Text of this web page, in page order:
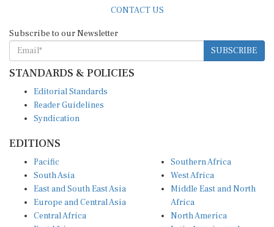
SUBSCRIBE
STANDARDS & POLICIES
Reader Guidelines
Syndication
South Asia
East and South East Asia
Europe and Central Asia
Central Africa
East Africa
West Africa
Middle East and North
Africa
North America
Latin America and